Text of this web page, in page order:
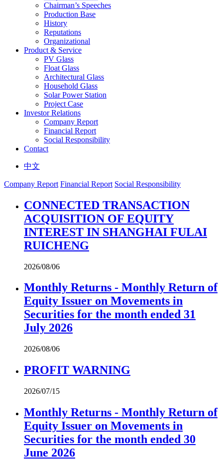
Chairman’s Speeches
Production Base
History
Reputations
Organizational
Product & Service
PV Glass
Float Glass
Architectural Glass
Household Glass
Solar Power Station
Project Case
Investor Relations
Company Report
Financial Report
Social Responsibility
Contact
中文
Company Report Financial Report Social Responsibility
CONNECTED TRANSACTION
ACQUISITION OF EQUITY
INTEREST IN SHANGHAI FULAI
RUICHENG
2026/08/06
Monthly Returns - Monthly Return of
Equity Issuer on Movements in
Securities for the month ended 31
July 2026
2026/08/06
PROFIT WARNING
2026/07/15
Monthly Returns - Monthly Return of
Equity Issuer on Movements in
Securities for the month ended 30
June 2026